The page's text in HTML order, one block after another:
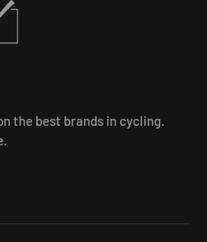
the best brands in cycling.